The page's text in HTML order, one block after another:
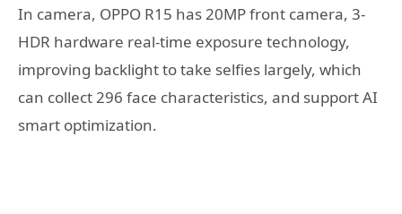
In camera, OPPO R15 has 20MP front camera, 3-
HDR hardware real-time exposure technology,
improving backlight to take selfies largely, which
can collect 296 face characteristics, and support AI
smart optimization.